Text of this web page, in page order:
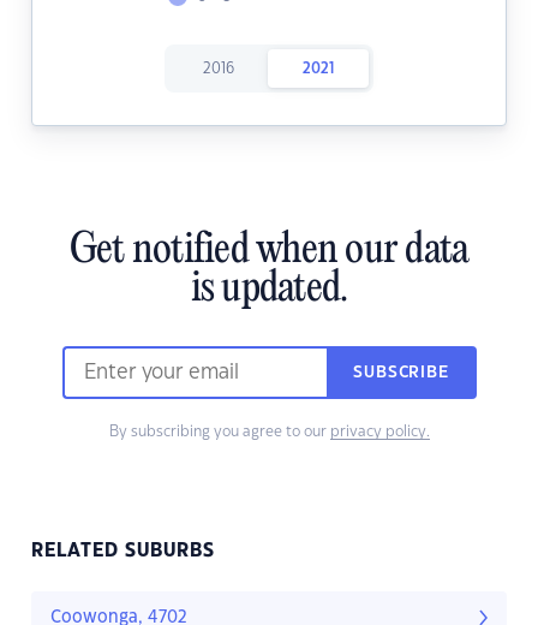
2016 2021
Get notified when our data
is updated.
SUBSCRIBE
By subscribing you agree to our privacy policy.
RELATED SUBURBS
Coowonga, 4702